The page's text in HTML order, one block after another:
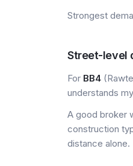
Strongest
Street-level
For BB4
understands
A good broker
construction
distance